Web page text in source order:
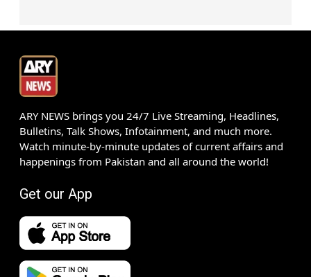
ARY NEWS brings you 24/7 Live Streaming, Headlines,
Bulletins, Talk Shows, Infotainment, and much more.
Watch minute-by-minute updates of current affairs and
happenings from Pakistan and all around the world!
Get our App